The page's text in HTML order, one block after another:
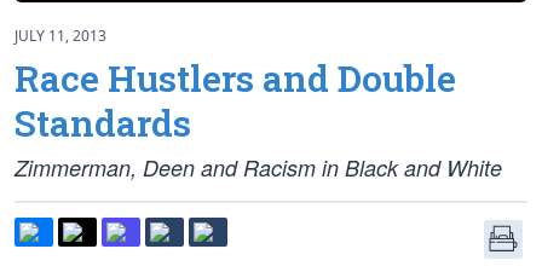
JULY 11, 2013
Race Hustlers and Double
Standards
Zimmerman, Deen and Racism in Black and White